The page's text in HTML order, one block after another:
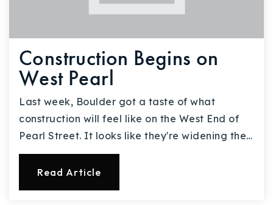
Construction Begins on
West Pearl
Last week, Boulder got a taste of what
construction will feel like on the West End of
Pearl Street. It looks like they're widening the…
Read Article